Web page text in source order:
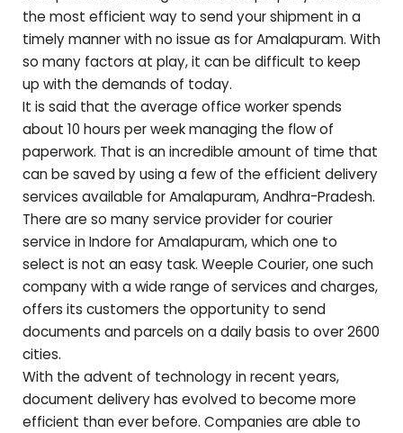
the most efficient way to send your shipment in a
timely manner with no issue as forAmalapuram. With
so many factors at play, it can be difficult to keep
up with the demands of today.
It is said that the average office worker spends
about 10 hours per week managing the flow of
paperwork. That is an incredible amount of time that
can be saved by using a few of the efficient delivery
services available forAmalapuram,Andhra-Pradesh.
There are so many service provider for courier
service in Indore forAmalapuram, which one to
select is not an easy task. Weeple Courier, one such
company with a wide range of services and charges,
offers its customers the opportunity to send
documents and parcels on a daily basis to over 2600
cities.
With the advent of technology in recent years,
document delivery has evolved to become more
efficient than ever before. Companies are able to